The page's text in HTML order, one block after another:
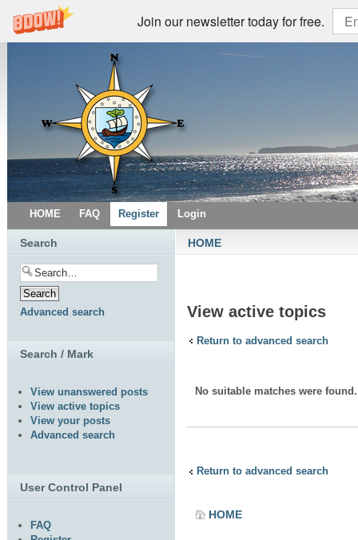
Join our newsletter today for free.
HOME FAQ Register Login
HOME
View active topics
Return to advanced search
No suitable matches were found.
Return to advanced search
HOME
Search
Advanced search
Search / Mark
View unanswered posts
View active topics
View your posts
Advanced search
User Control Panel
FAQ